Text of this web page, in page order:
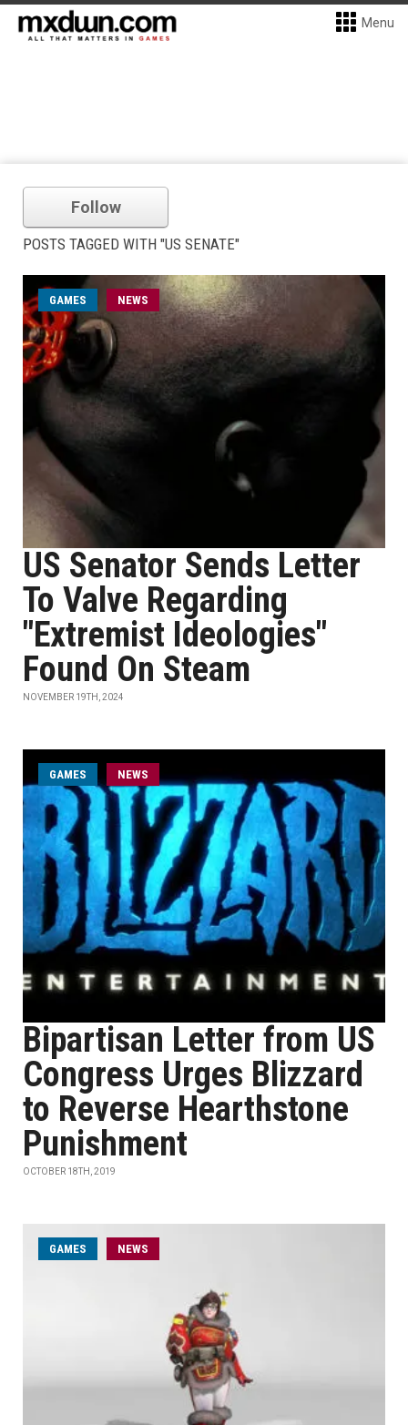
Menu
Follow
POSTS TAGGED WITH "US SENATE"
GAMES NEWS
US Senator Sends Letter
To Valve Regarding
"Extremist Ideologies"
Found On Steam
NOVEMBER 19TH, 2024
GAMES NEWS
Bipartisan Letter from US
Congress Urges Blizzard
to Reverse Hearthstone
Punishment
OCTOBER 18TH, 2019
GAMES NEWS